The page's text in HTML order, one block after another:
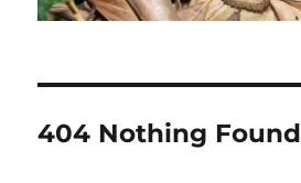
404 Nothing Found